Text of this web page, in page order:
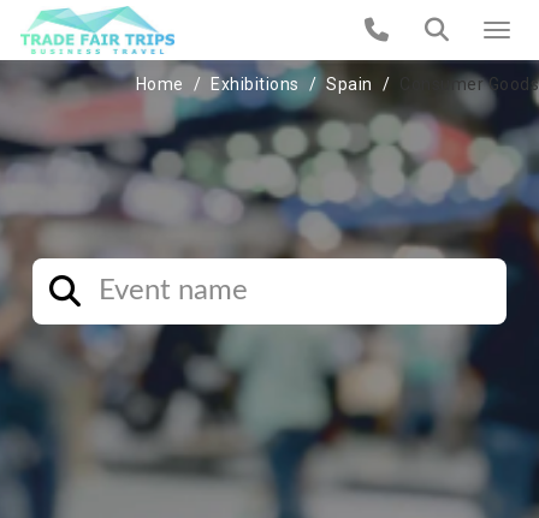
Home Exhibitions Spain Consumer Goods